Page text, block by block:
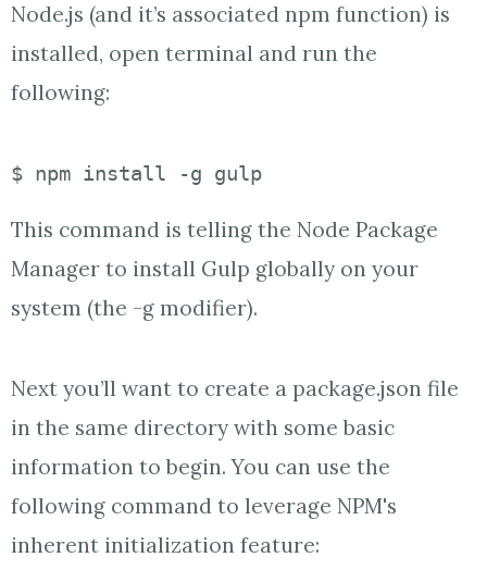
Node.js (and it’s associated npm function) is
installed, open terminal and run the
following:
$ npm install -g gulp
This command is telling the Node Package
Manager to install Gulp globally on your
system (the -g modifier).
Next you’ll want to create a package.json file
in the same directory with some basic
information to begin. You can use the
following command to leverage NPM's
inherent initialization feature: